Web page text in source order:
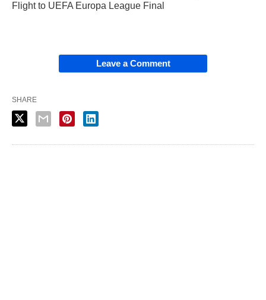
Flight to UEFA Europa League Final
Leave a Comment
SHARE